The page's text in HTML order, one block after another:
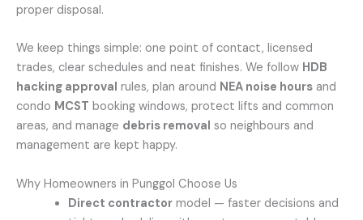
proper disposal.
We keep things simple: one point of contact, licensed
trades, clear schedules and neat finishes. We follow HDB
hacking approval rules, plan around NEA noise hours and
condo MCST booking windows, protect lifts and common
areas, and manage debris removal so neighbours and
management are kept happy.
Why Homeowners in Punggol Choose Us
Direct contractormodel — faster decisions and